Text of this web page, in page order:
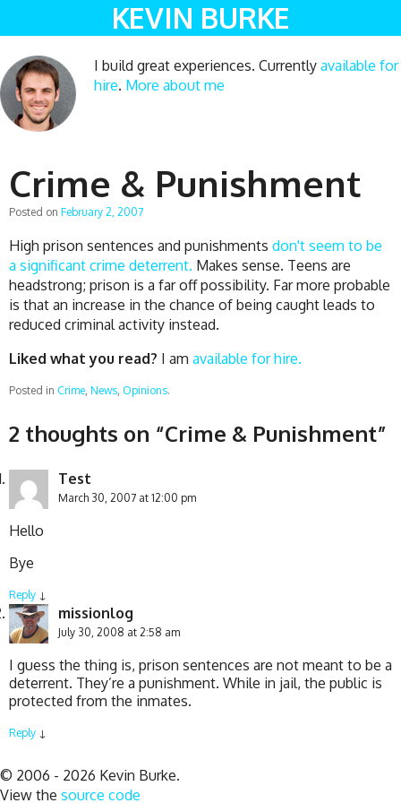
KEVIN BURKE
I build great experiences. Currently available for
hire. More about me
Crime & Punishment
Posted on February 2, 2007
High prison sentences and punishments don't seem to be
a significant crime deterrent. Makes sense. Teens are
headstrong; prison is a far off possibility. Far more probable
is that an increase in the chance of being caught leads to
reduced criminal activity instead.
Liked what you read? I am available for hire.
Posted in Crime News Opinions.
2 thoughts on “Crime & Punishment”
Test
March 30, 2007 at 12:00 pm
Hello
Bye
Reply ↓
missionlog
July 30, 2008 at 2:58 am
I guess the thing is, prison sentences are not meant to be a
deterrent. They’re a punishment. While in jail, the public is
protected from the inmates.
Reply ↓
© 2006 - 2026 Kevin Burke.
View the source code